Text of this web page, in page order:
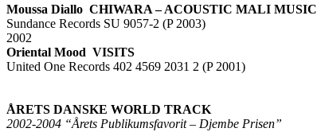
Moussa Diallo CHIWARA – ACOUSTIC MALI MUSIC
Sundance Records SU 9057-2 (P 2003)
2002
Oriental Mood VISITS
United One Records 402 4569 2031 2 (P 2001)
ÅRETS DANSKE WORLD TRACK
2002-2004 “Årets Publikumsfavorit – Djembe Prisen”